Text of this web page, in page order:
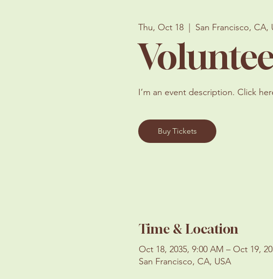
Thu, Oct 18
  |
San Francisco, CA,
I’m an event description. Click
Buy Tickets
Time & Location
Oct 18, 2035, 9:00 AM – Oct 19,
San Francisco, CA, USA